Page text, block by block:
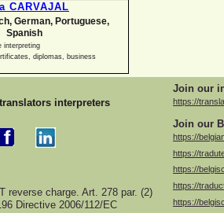
CARVAJAL
German, Portuguese,
Spanish
interpreting
diplomas, business
interpreters
Join our
https://
Join our
https://
https://
https://
https://
https://
reverse charge. Art. 278 par. (2)
Directive 2006/112/EC